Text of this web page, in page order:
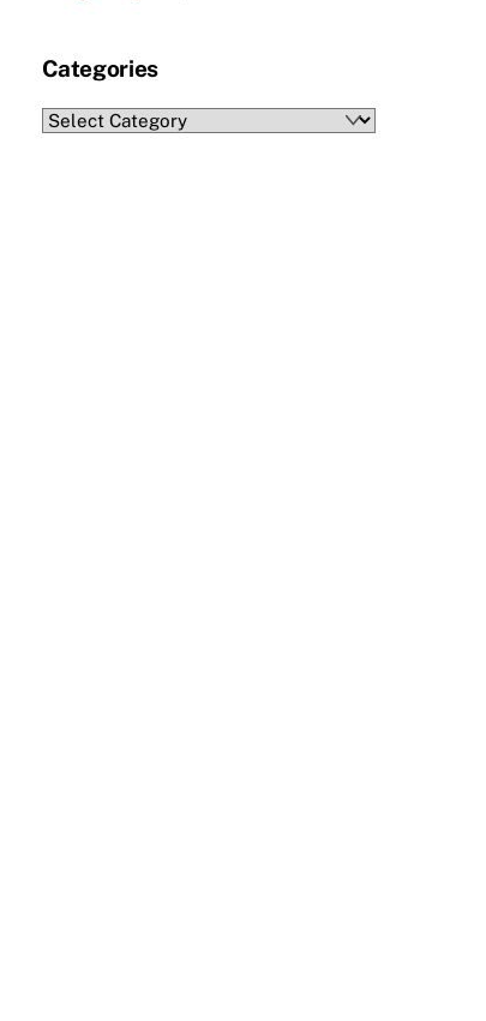
Categories
Categories